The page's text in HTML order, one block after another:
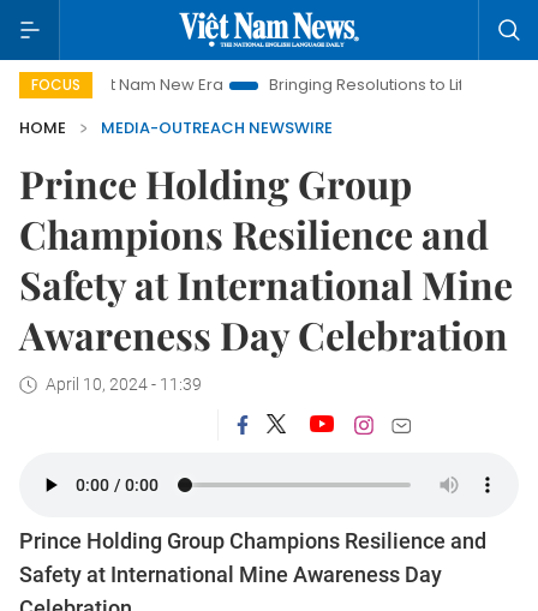
FOCUS
Viet Nam New Era Bringing Resolutions to Life
Hanoi
HOME
MEDIA-OUTREACH NEWSWIRE
Prince Holding Group
Champions Resilience and
Safety at International Mine
Awareness Day Celebration
April 10, 2024 - 11:39
Prince Holding Group Champions Resilience and
Safety at International Mine Awareness Day